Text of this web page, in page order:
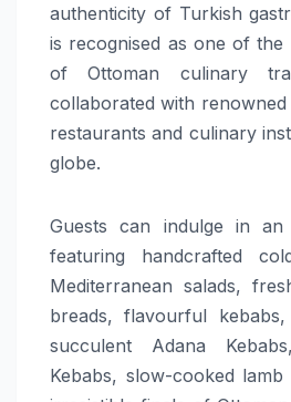
authenticity of Turkish
is recognised as one of the
of Ottoman culinary
collaborated with
restaurants and culinary
globe.
Guests can indulge in an
featuring handcrafted
Mediterranean salads,
breads, flavourful
succulent Adana
Kebabs, slow-cooked lamb